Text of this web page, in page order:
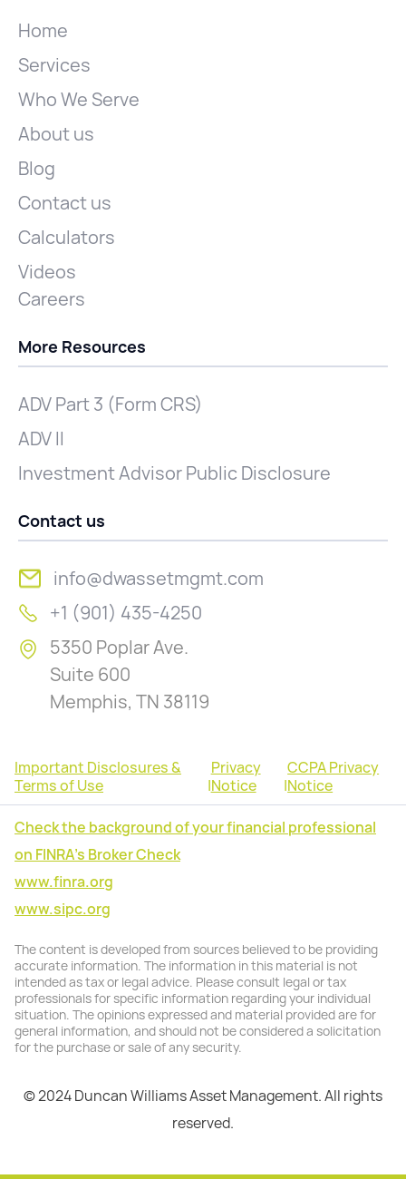
Home
Services
Who We Serve
About us
Blog
Contact us
Calculators
Videos
Careers
More Resources
ADV Part 3 (Form CRS)
ADV II
Investment Advisor Public Disclosure
Contact us
info@dwassetmgmt.com
+1 (901) 435-4250
5350 Poplar Ave.
Suite 600
Memphis, TN 38119
Important Disclosures &
Terms of Use
|
Privacy
Notice
|
CCPA Privacy
Notice
Check the background of your financial professional
on FINRA's Broker Check
www.finra.org
www.sipc.org
The content is developed from sources believed to be providing
accurate information. The information in this material is not
intended as tax or legal advice. Please consult legal or tax
professionals for specific information regarding your individual
situation. The opinions expressed and material provided are for
general information, and should not be considered a solicitation
for the purchase or sale of any security.
© 2024 Duncan Williams Asset Management. All rights
reserved.